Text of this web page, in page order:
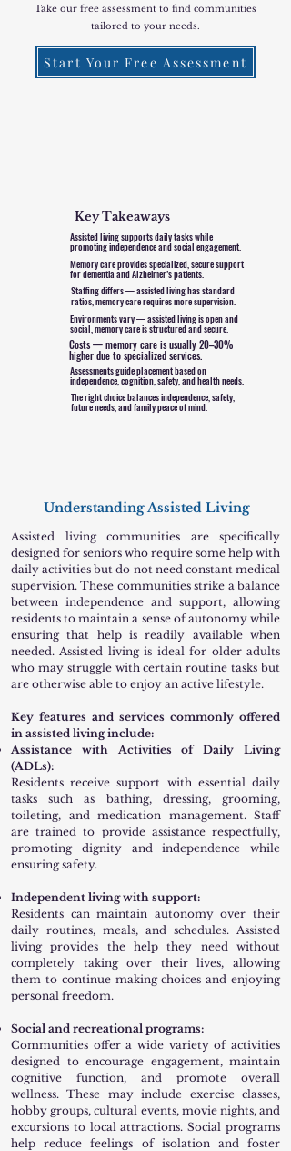
Take our free assessment to find communities
tailored to your needs.
Start Your Free Assessment
Environments vary — assisted living is open and
social, memory care is structured and secure.
Assessments guide placement based on
independence, cognition, safety, and health needs.
The right choice balances independence, safety,
future needs, and family peace of mind.
Key Takeaways
Assisted living supports daily tasks while
promoting independence and social engagement.
Memory care provides specialized, secure support
for dementia and Alzheimer’s patients.
Staffing differs — assisted living has standard
ratios, memory care requires more supervision.
Costs — memory care is usually 20–30%
higher due to specialized services.
Understanding Assisted Living
Assisted living communities are specifically
designed for seniors who require some help with
daily activities but do not need constant medical
supervision. These communities strike a balance
between independence and support, allowing
residents to maintain a sense of autonomy while
ensuring that help is readily available when
needed. Assisted living is ideal for older adults
who may struggle with certain routine tasks but
are otherwise able to enjoy an active lifestyle.
Key features and services commonly offered
in assisted living include:
Assistance with Activities of Daily Living
(ADLs):
Residents receive support with essential daily
tasks such as bathing, dressing, grooming,
toileting, and medication management. Staff
are trained to provide assistance respectfully,
promoting dignity and independence while
ensuring safety.
Independent living with support:
Residents can maintain autonomy over their
daily routines, meals, and schedules. Assisted
living provides the help they need without
completely taking over their lives, allowing
them to continue making choices and enjoying
personal freedom.
Social and recreational programs:
Communities offer a wide variety of activities
designed to encourage engagement, maintain
cognitive function, and promote overall
wellness. These may include exercise classes,
hobby groups, cultural events, movie nights, and
excursions to local attractions. Social programs
help reduce feelings of isolation and foster